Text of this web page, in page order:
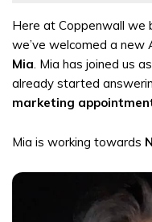
Here at Coppenwall we
we’ve welcomed a new
Mia. Mia has joined us
already started
marketing
Mia is working towards